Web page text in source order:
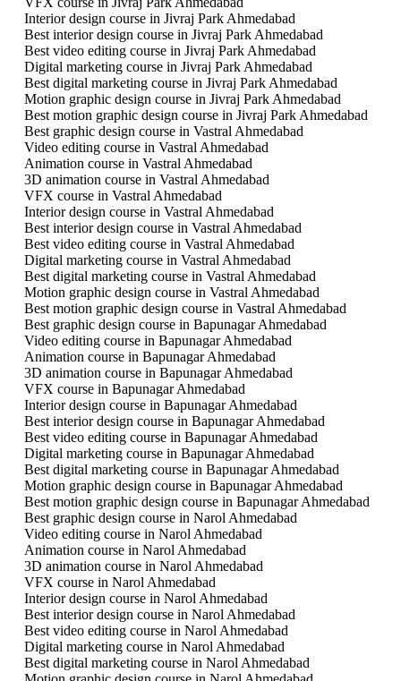
Interior design course in Jivraj Park Ahmedabad
Best interior design course in Jivraj Park Ahmedabad
Best video editing course in Jivraj Park Ahmedabad
Digital marketing course in Jivraj Park Ahmedabad
Best digital marketing course in Jivraj Park Ahmedabad
Motion graphic design course in Jivraj Park Ahmedabad
Best motion graphic design course in Jivraj Park Ahmedabad
Best graphic design course in Vastral Ahmedabad
Video editing course in Vastral Ahmedabad
Animation course in Vastral Ahmedabad
3D animation course in Vastral Ahmedabad
VFX course in Vastral Ahmedabad
Interior design course in Vastral Ahmedabad
Best interior design course in Vastral Ahmedabad
Best video editing course in Vastral Ahmedabad
Digital marketing course in Vastral Ahmedabad
Best digital marketing course in Vastral Ahmedabad
Motion graphic design course in Vastral Ahmedabad
Best motion graphic design course in Vastral Ahmedabad
Best graphic design course in Bapunagar Ahmedabad
Video editing course in Bapunagar Ahmedabad
Animation course in Bapunagar Ahmedabad
3D animation course in Bapunagar Ahmedabad
VFX course in Bapunagar Ahmedabad
Interior design course in Bapunagar Ahmedabad
Best interior design course in Bapunagar Ahmedabad
Best video editing course in Bapunagar Ahmedabad
Digital marketing course in Bapunagar Ahmedabad
Best digital marketing course in Bapunagar Ahmedabad
Motion graphic design course in Bapunagar Ahmedabad
Best motion graphic design course in Bapunagar Ahmedabad
Best graphic design course in Narol Ahmedabad
Video editing course in Narol Ahmedabad
Animation course in Narol Ahmedabad
3D animation course in Narol Ahmedabad
VFX course in Narol Ahmedabad
Interior design course in Narol Ahmedabad
Best interior design course in Narol Ahmedabad
Best video editing course in Narol Ahmedabad
Digital marketing course in Narol Ahmedabad
Best digital marketing course in Narol Ahmedabad